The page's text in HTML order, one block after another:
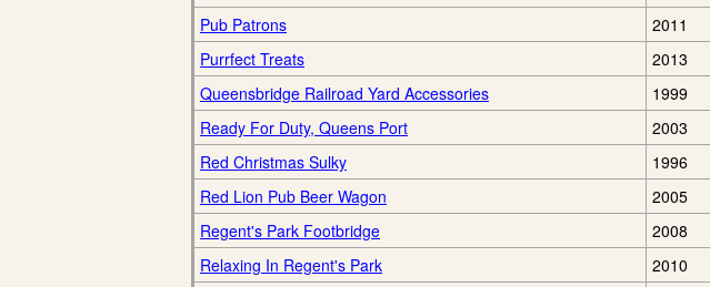
Pub Patrons
2011
Purrfect Treats
2013
Queensbridge Railroad Yard Accessories
1999
Ready For Duty, Queens Port
2003
Red Christmas Sulky
1996
Red Lion Pub Beer Wagon
2005
Regent's Park Footbridge
2008
Relaxing In Regent's Park
2010